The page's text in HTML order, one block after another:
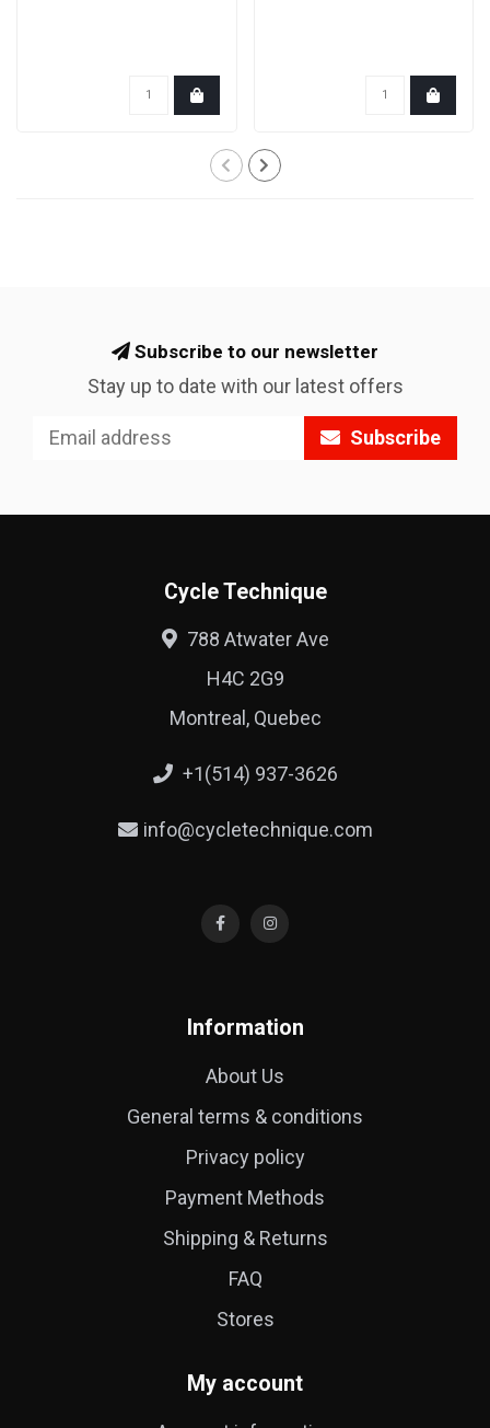
Subscribe to our newsletter
Stay up to date with our latest offers
Subscribe
Cycle Technique
788 Atwater Ave
H4C 2G9
Montreal, Quebec
+1(514) 937-3626
info@cycletechnique.com
Information
About Us
General terms & conditions
Privacy policy
Payment Methods
Shipping & Returns
FAQ
Stores
My account